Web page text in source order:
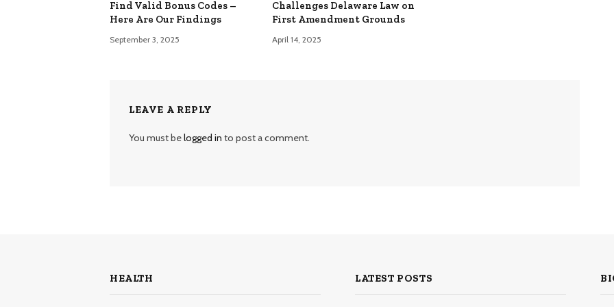
Find Valid Bonus Codes –
Here Are Our Findings
September 3, 2025
Challenges Delaware Law on
First Amendment Grounds
April 14, 2025
LEAVE A REPLY
You must belogged in to post a comment.
HEALTH LATEST POSTS